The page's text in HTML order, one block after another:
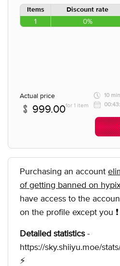
Items Discount rate
1 0%
Actual price
999.00for 1 item
10 min
Purchasing an account
of getting banned on
have access to the
on the profile except you ❗️
Detailed statistics-
https://sky.shiiyu.moe/
⚡